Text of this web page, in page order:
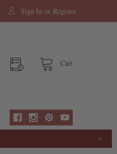
Sign In or Register
Cart
×